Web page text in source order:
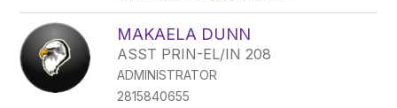
MAKAELA DUNN
ASST PRIN-EL/IN 208
ADMINISTRATOR
2815840655